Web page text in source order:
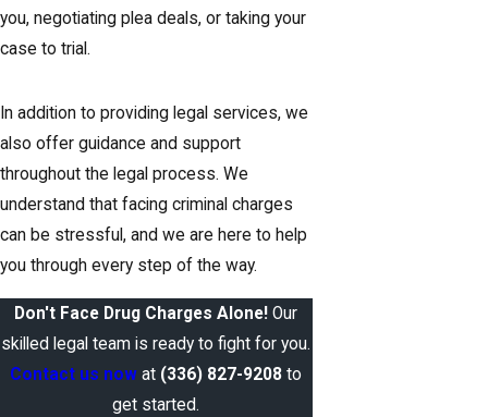
you, negotiating plea deals, or taking your
case to trial.
In addition to providing legal services, we
also offer guidance and support
throughout the legal process. We
understand that facing criminal charges
can be stressful, and we are here to help
you through every step of the way.
Don't Face Drug Charges Alone! Our
skilled legal team is ready to fight for you.
Contact us now at (336) 827-9208 to
get started.